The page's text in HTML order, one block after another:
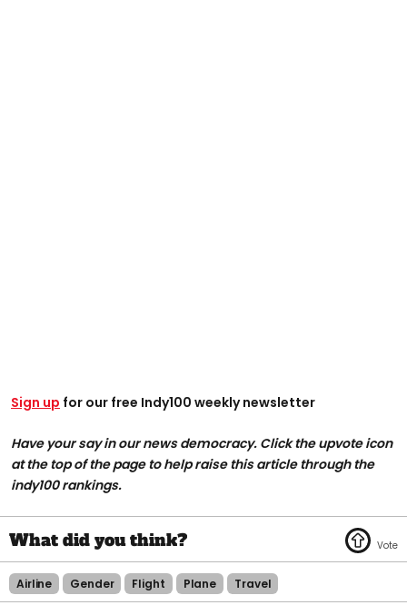
Sign up for our free Indy100 weekly newsletter
Have your say in our news democracy. Click the upvote icon
at the top of the page to help raise this article through the
indy100 rankings.
Airline Gender Flight Plane Travel